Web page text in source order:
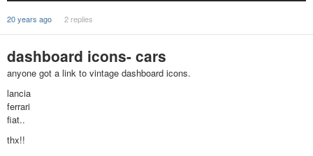
20 years ago 2 replies
dashboard icons- cars
anyone got a link to vintage dashboard icons.
lancia
ferrari
fiat..
thx!!